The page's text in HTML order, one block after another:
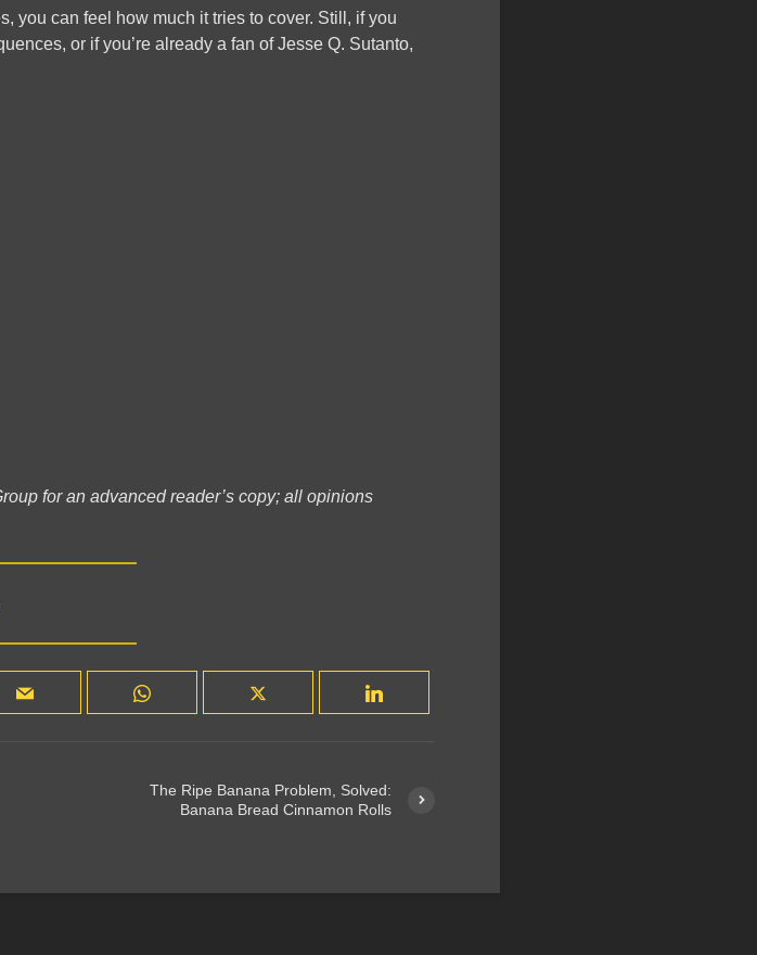
you can feel how much it tries to cover. Still, if you
or if you’re already a fan of Jesse Q. Sutanto,
for an advanced reader’s copy; all opinions
The Ripe Banana Problem, Solved:
Banana Bread Cinnamon Rolls